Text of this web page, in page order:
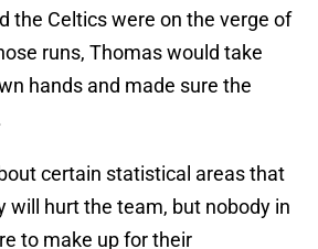
the Celtics were on the verge of
runs, Thomas would take
hands and made sure the
certain statistical areas that
will hurt the team, but nobody in
to make up for their